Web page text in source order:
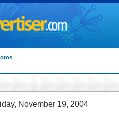
November 19, 2004